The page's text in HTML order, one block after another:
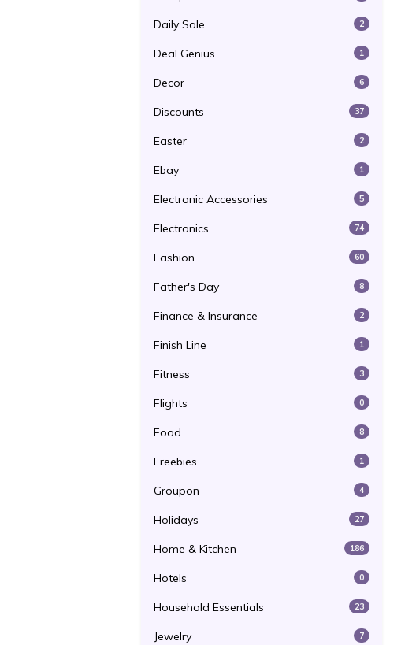
Daily Sale 2
Deal Genius 1
Decor 6
Discounts 37
Easter 2
Ebay 1
Electronic Accessories 5
Electronics 74
Fashion 60
Father's Day 8
Finance & Insurance 2
Finish Line 1
Fitness 3
Flights 0
Food 8
Freebies 1
Groupon 4
Holidays 27
Home & Kitchen 186
Hotels 0
Household Essentials 23
Jewelry 7